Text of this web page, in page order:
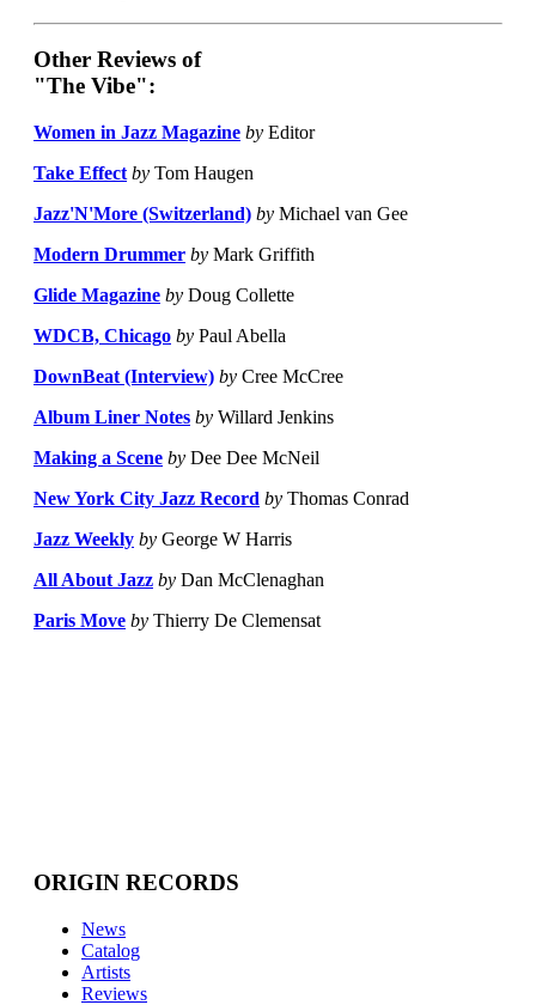
Other Reviews of
"The Vibe":
Women in Jazz Magazine by Editor
Take Effect by Tom Haugen
Jazz'N'More (Switzerland) by Michael van Gee
Modern Drummer by Mark Griffith
Glide Magazine by Doug Collette
WDCB, Chicago by Paul Abella
DownBeat (Interview) by Cree McCree
Album Liner Notes by Willard Jenkins
Making a Scene by Dee Dee McNeil
New York City Jazz Record by Thomas Conrad
Jazz Weekly by George W Harris
All About Jazz by Dan McClenaghan
Paris Move by Thierry De Clemensat
ORIGIN RECORDS
News
Catalog
Artists
Reviews